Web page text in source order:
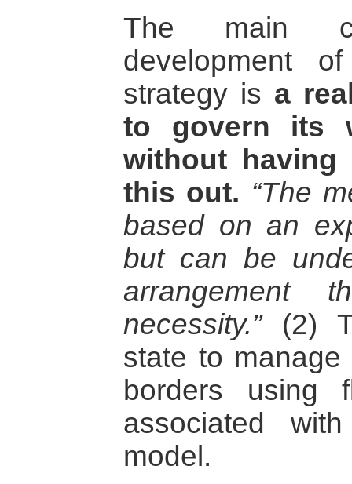
The main
development
strategy is a
to govern its
without
this out. “The
based on an
but can be
arrangement
necessity.”(2)
state to
borders using
associated
model.